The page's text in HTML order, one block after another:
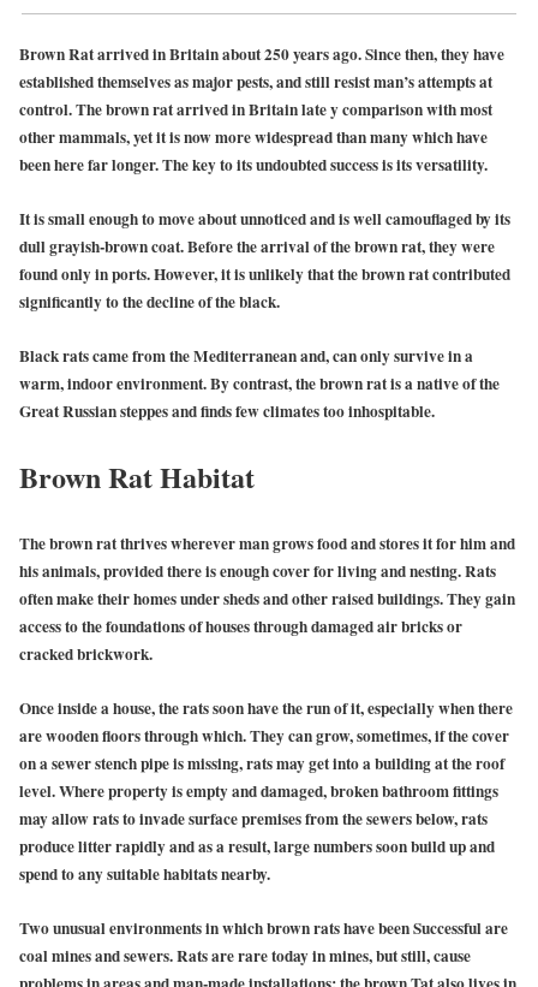
Brown Rat arrived in Britain about 250 years ago. Since then, they have
established themselves as major pests, and still resist man’s attempts at
control. The brown rat arrived in Britain late y comparison with most
other mammals, yet it is now more widespread than many which have
been here far longer. The key to its undoubted success is its versatility.
It is small enough to move about unnoticed and is well camouflaged by its
dull grayish-brown coat. Before the arrival of the brown rat, they were
found only in ports. However, it is unlikely that the brown rat contributed
significantly to the decline of the black.
Black rats came from the Mediterranean and, can only survive in a
warm, indoor environment. By contrast, the brown rat is a native of the
Great Russian steppes and finds few climates too inhospitable.
Brown Rat Habitat
The brown rat thrives wherever man grows food and stores it for him and
his animals, provided there is enough cover for living and nesting. Rats
often make their homes under sheds and other raised buildings. They gain
access to the foundations of houses through damaged air bricks or
cracked brickwork.
Once inside a house, the rats soon have the run of it, especially when there
are wooden floors through which. They can grow, sometimes, if the cover
on a sewer stench pipe is missing, rats may get into a building at the roof
level. Where property is empty and damaged, broken bathroom fittings
may allow rats to invade surface premises from the sewers below, rats
produce litter rapidly and as a result, large numbers soon build up and
spend to any suitable habitats nearby.
Two unusual environments in which brown rats have been Successful are
coal mines and sewers. Rats are rare today in mines, but still, cause